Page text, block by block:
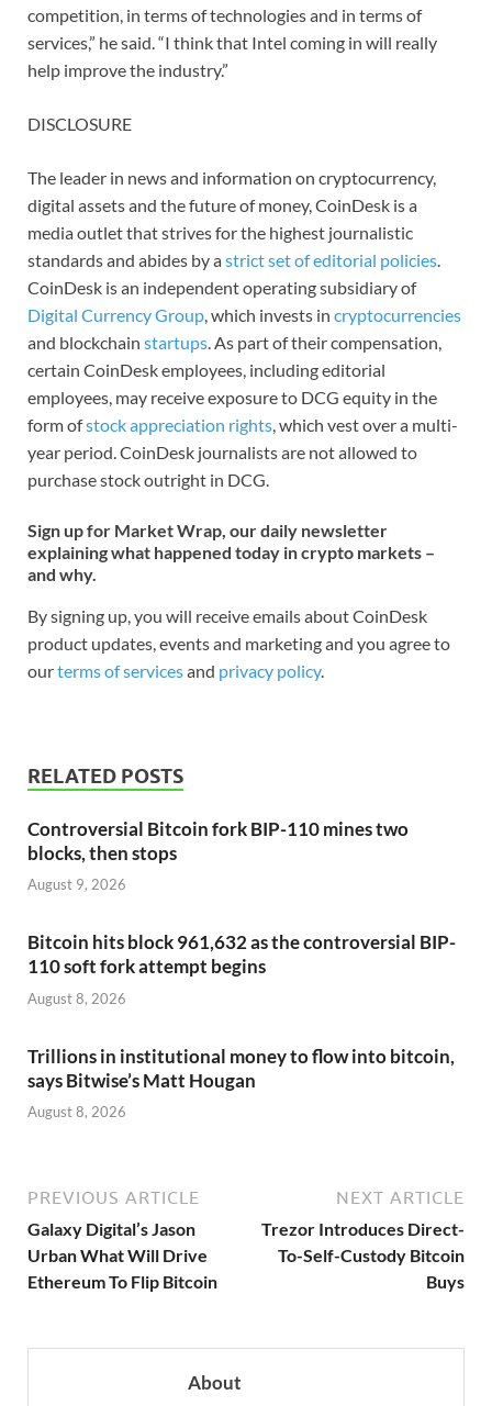
competition, in terms of technologies and in terms of
services,” he said. “I think that Intel coming in will really
help improve the industry.”
DISCLOSURE
The leader in news and information on cryptocurrency,
digital assets and the future of money, CoinDesk is a
media outlet that strives for the highest journalistic
standards and abides by astrict set of editorial policies.
CoinDesk is an independent operating subsidiary of
Digital Currency Group, which invests in cryptocurrencies
and blockchain startups. As part of their compensation,
certain CoinDesk employees, including editorial
employees, may receive exposure to DCG equity in the
form ofstock appreciation rights, which vest over a multi-
year period. CoinDesk journalists are not allowed to
purchase stock outright in DCG.
Sign up for Market Wrap, our daily newsletter
explaining what happened today in crypto markets –
and why.
By signing up, you will receive emails about CoinDesk
product updates, events and marketing and you agree to
ourterms of servicesand privacy policy.
RELATED POSTS
Controversial Bitcoin fork BIP-110 mines two
blocks, then stops
August 9, 2026
Bitcoin hits block 961,632 as the controversial BIP-
110 soft fork attempt begins
August 8, 2026
Trillions in institutional money to flow into bitcoin,
says Bitwise’s Matt Hougan
August 8, 2026
PREVIOUS ARTICLE
Galaxy Digital’s Jason
Urban What Will Drive
Ethereum To Flip Bitcoin
NEXT ARTICLE
Trezor Introduces Direct-
To-Self-Custody Bitcoin
Buys
About